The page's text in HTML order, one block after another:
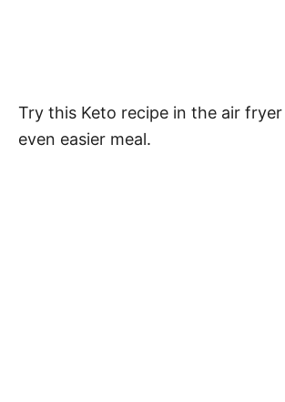
Try this Keto recipe in the air
even easier meal.